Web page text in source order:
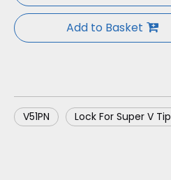
Add to Basket
V51PN Lock For Super V Tip